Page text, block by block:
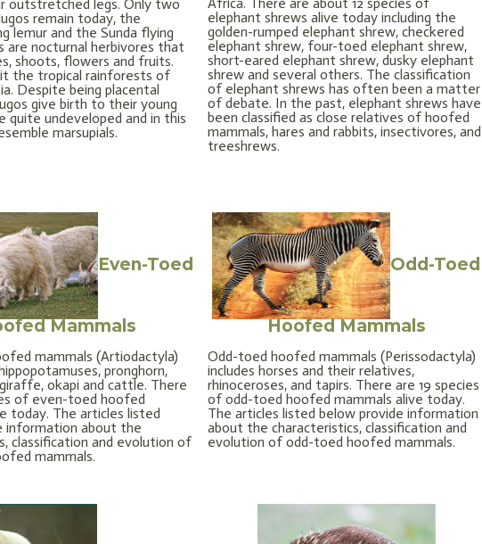
outstretched legs. Only two
remain today, the
lemur and the Sunda flying
are nocturnal herbivores that
shoots, flowers and fruits.
the tropical rainforests of
Despite being placental
give birth to their young
quite undeveloped and in this
marsupials.
elephant shrews alive today including the
golden-rumped elephant shrew, checkered
elephant shrew, four-toed elephant shrew,
short-eared elephant shrew, dusky elephant
shrew and several others. The classification
of elephant shrews has often been a matter
of debate. In the past, elephant shrews have
been classified as close relatives of hoofed
mammals, hares and rabbits, insectivores, and
treeshrews.
Even-Toed
Mammals
mammals (Artiodactyla)
pronghorn,
okapi and cattle. There
of even-toed hoofed
today. The articles listed
information about the
classification and evolution of
mammals.
Odd-Toed
Hoofed Mammals
Odd-toed hoofed mammals (Perissodactyla)
includes horses and their relatives,
rhinoceroses, and tapirs. There are 19 species
of odd-toed hoofed mammals alive today.
The articles listed below provide information
about the characteristics, classification and
evolution of odd-toed hoofed mammals.